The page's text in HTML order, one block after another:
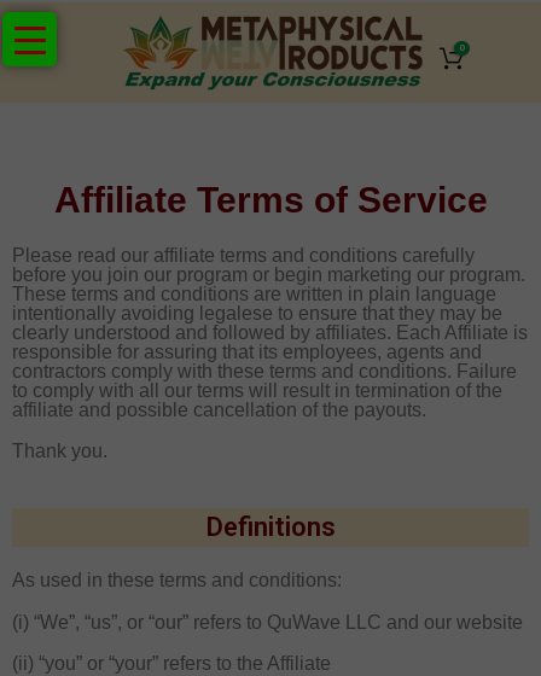
0
Affiliate Terms of Service
Please read our affiliate terms and conditions carefully
before you join our program or begin marketing our program.
These terms and conditions are written in plain language
intentionally avoiding legalese to ensure that they may be
clearly understood and followed by affiliates. Each Affiliate is
responsible for assuring that its employees, agents and
contractors comply with these terms and conditions. Failure
to comply with all our terms will result in termination of the
affiliate and possible cancellation of the payouts.
Thank you.
Definitions
As used in these terms and conditions:
(i) “We”, “us”, or “our” refers to QuWave LLC and our website
(ii) “you” or “your” refers to the Affiliate